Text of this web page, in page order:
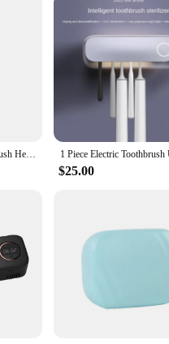
No Punching Uv Toothbrush Head Disinfection Box Drying Box Sterilizer Usb Rechargeable Portable Toothbrush Holder
$25.00